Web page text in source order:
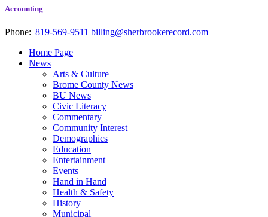
Accounting
Phone: 819-569-9511 billing@sherbrookerecord.com
Home Page
News
Arts & Culture
Brome County News
BU News
Civic Literacy
Commentary
Community Interest
Demographics
Education
Entertainment
Events
Hand in Hand
Health & Safety
History
Municipal